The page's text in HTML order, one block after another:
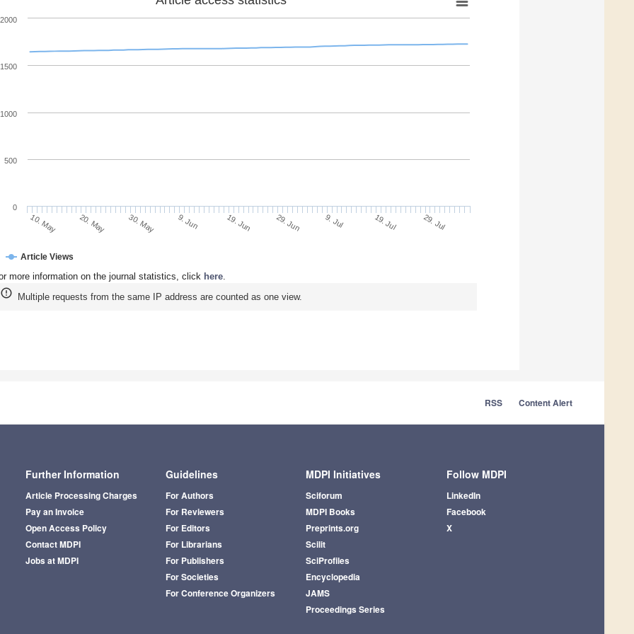
Article Views
10. May 20. May 30. May 9. Jun 19. Jun 29. Jun 9. Jul 19. Jul 29. Jul
0
500
1000
1500
2000
more information on the journal statistics, click here.
Multiple requests from the same IP address are counted as one view.
RSS Content Alert
Further Information
Article Processing Charges
Pay an Invoice
Open Access Policy
Contact MDPI
Jobs at MDPI
Guidelines
For Authors
For Reviewers
For Editors
For Librarians
For Publishers
For Societies
For Conference Organizers
MDPI Initiatives
Sciforum
MDPI Books
Preprints.org
Scilit
SciProfiles
Encyclopedia
JAMS
Proceedings Series
Follow MDPI
LinkedIn
Facebook
X